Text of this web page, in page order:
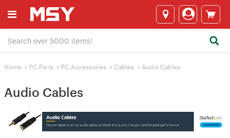
Home > PC Parts > PC Accessories > Cables > Audio Cables
Audio Cables